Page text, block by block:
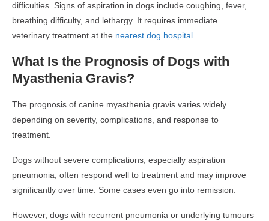
difficulties. Signs of aspiration in dogs include coughing, fever,
breathing difficulty, and lethargy. It requires immediate
veterinary treatment at the nearest dog hospital.
What Is the Prognosis of Dogs with
Myasthenia Gravis?
The prognosis of canine myasthenia gravis varies widely
depending on severity, complications, and response to
treatment.
Dogs without severe complications, especially aspiration
pneumonia, often respond well to treatment and may improve
significantly over time. Some cases even go into remission.
However, dogs with recurrent pneumonia or underlying tumours